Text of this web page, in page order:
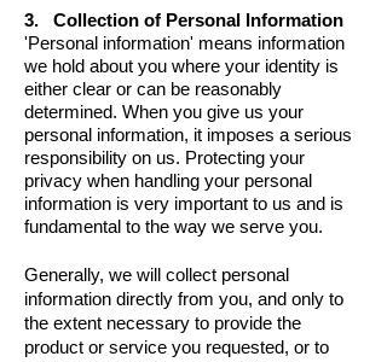
3. Collection of Personal Information
'Personal information' means information
we hold about you where your identity is
either clear or can be reasonably
determined. When you give us your
personal information, it imposes a serious
responsibility on us. Protecting your
privacy when handling your personal
information is very important to us and is
fundamental to the way we serve you.
Generally, we will collect personal
information directly from you, and only to
the extent necessary to provide the
product or service you requested, or to